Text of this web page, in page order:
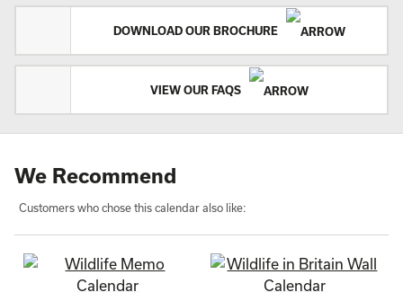
DOWNLOAD OUR BROCHURE
VIEW OUR FAQS
We Recommend
Customers who chose this calendar also like: